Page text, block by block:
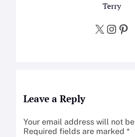
Terry
X Instagram Pinterest
Leave a Reply
Your email address will not
Required fields are marked *